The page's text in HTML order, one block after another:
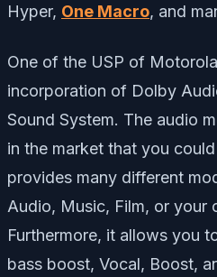
Hyper, One Macro, and
One of the USP of
incorporation of Dolby
Sound System. The audio
in the market that you
provides many different
Audio, Music, Film, or your
Furthermore, it allows you
bass boost, Vocal, Boost,